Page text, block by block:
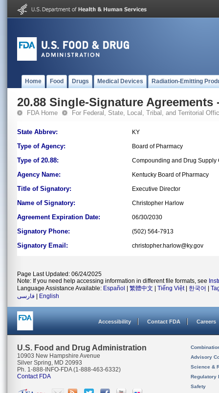
Home Food Drugs Medical Devices Radiation-Emitting
20.88 Single-Signature Agreements
FDA Home For Federal, State, Local, Tribal, and Territorial
State Abbrev: KY
Type of Agency: Board of Pharmacy
Type of 20.88: Compounding and Drug Supply
Agency Name: Kentucky Board of Pharmacy
Title of Signatory: Executive Director
Name of Signatory: Christopher Harlow
Agreement Expiration Date: 06/30/2030
Signatory Phone: (502) 564-7913
Signatory Email: christopher.harlow@ky.gov
Page Last Updated: 06/24/2025
Note: If you need help accessing information in different file formats, see
Language Assistance Available: Español 繁體中文 Tiếng Việt| 한국어
فارسی
English
Accessibility Contact FDA Careers
U.S. Food and Drug Administration
10903 New Hampshire Avenue
Silver Spring, MD 20993
Ph. 1-888-INFO-FDA (1-888-463-6332)
Contact FDA
Advisory
Science &
Regulatory
Safety